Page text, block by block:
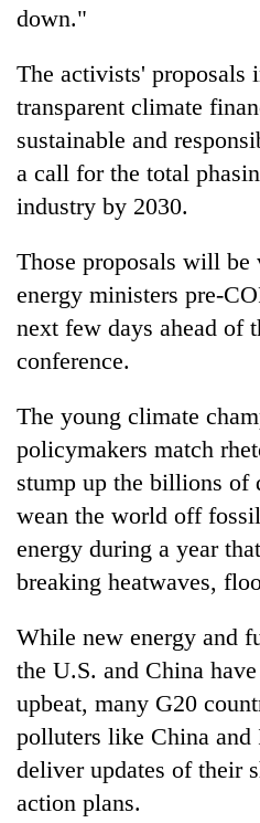
down."
The activists' proposals
transparent climate
sustainable and
a call for the total
industry by 2030.
Those proposals will be
energy ministers pre-
next few days ahead of
conference.
The young climate
policymakers match
stump up the billions of
wean the world off
energy during a year
breaking heatwaves,
While new energy and
the U.S. and China
upbeat, many G20
polluters like China and
deliver updates of their
action plans.